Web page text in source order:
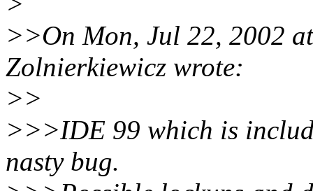
>>On Mon, Jul 22, 2002
Zolnierkiewicz wrote:
>>
>>>IDE 99 which is
nasty bug.